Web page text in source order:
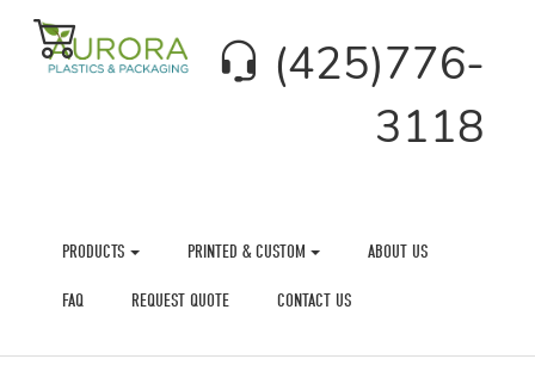
(425)776-
3118
PRODUCTS PRINTED & CUSTOM ABOUT US
FAQ REQUEST QUOTE CONTACT US